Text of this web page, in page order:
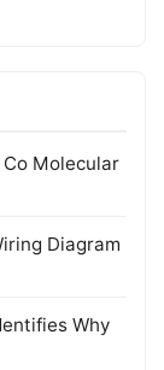
Molecular
Diagram
Why